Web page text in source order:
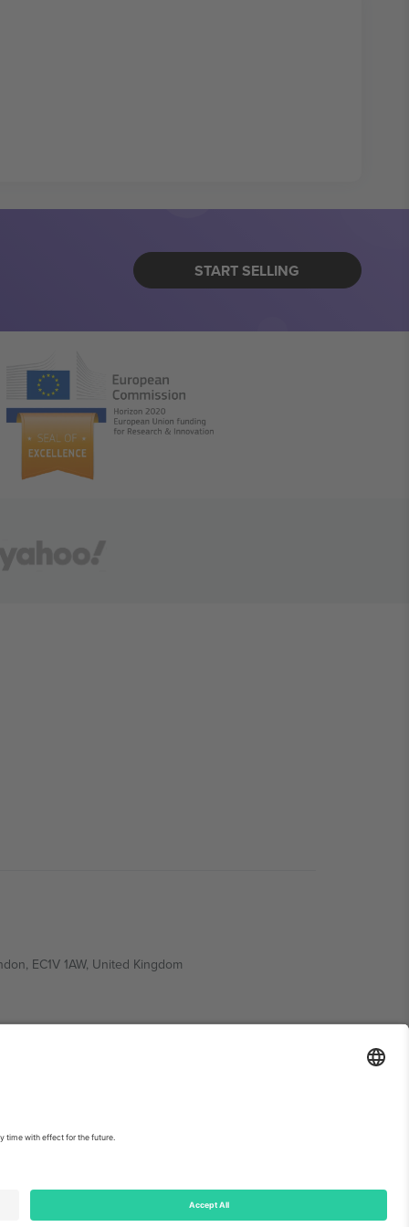
START SELLING
EC1V 1AW, United Kingdom
and © 2026 Ticombo. All rights reserved.